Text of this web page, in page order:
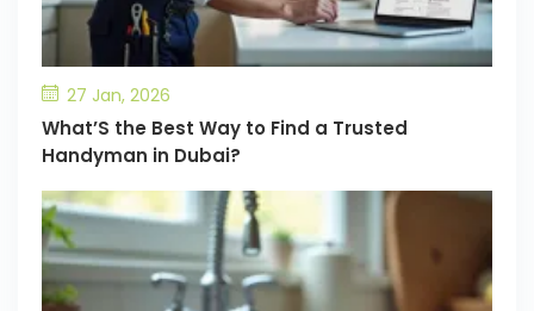
27 Jan, 2026
What’S the Best Way to Find a Trusted
Handyman in Dubai?